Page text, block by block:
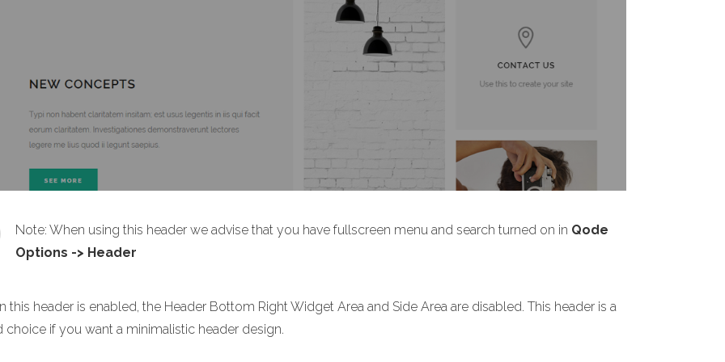
Note: When using this header we advise that you have fullscreen menu and search turned on in Qode
Options -> Header
this header is enabled, the Header Bottom Right Widget Area and Side Area are disabled. This header is a
choice if you want a minimalistic header design.